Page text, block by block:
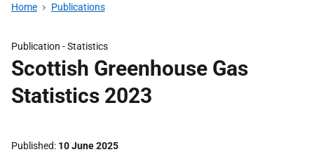
Home Publications
Publication -Statistics
Scottish Greenhouse Gas
Statistics 2023
Published 10 June 2025